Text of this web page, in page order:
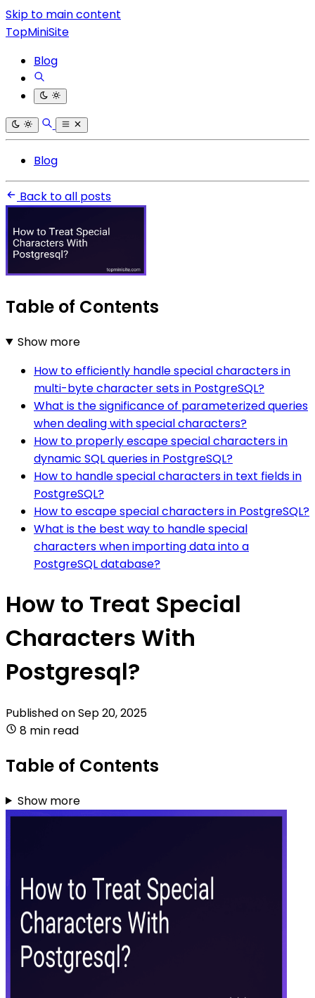
Skip to main content
TopMiniSite
Blog
Blog
Back to all posts
Table of Contents
Show more
How to efficiently handle special characters in
multi-byte character sets in PostgreSQL?
What is the significance of parameterized queries
when dealing with special characters?
How to properly escape special characters in
dynamic SQL queries in PostgreSQL?
How to handle special characters in text fields in
PostgreSQL?
How to escape special characters in PostgreSQL?
What is the best way to handle special
characters when importing data into a
PostgreSQL database?
How to Treat Special
Characters With
Postgresql?
Published onSep 20, 2025
8 min read
Table of Contents
Show more